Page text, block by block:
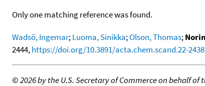
Only one matching reference was found.
Wadsö, Ingemar;Luoma, Sinikka;Olson, Thomas;
2444,https://doi.org/10.3891/acta.chem.scand.22-2438
©2026 by the U.S. Secretary of Commerce on behalf